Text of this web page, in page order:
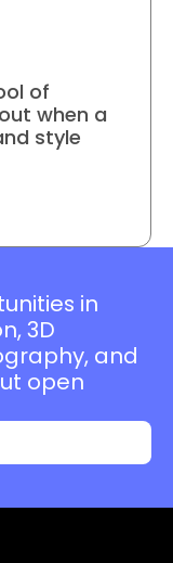
of
when a
style
in
3D
and
open